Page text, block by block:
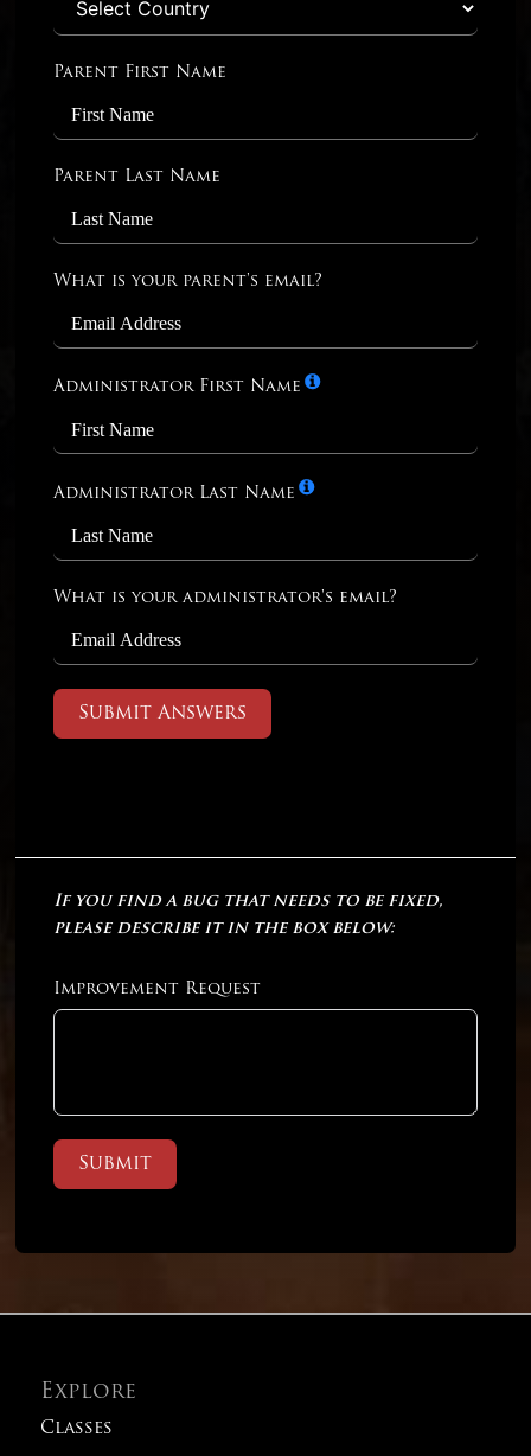
Parent First Name
Parent Last Name
What is your parent's email?
Administrator First Name
Administrator Last Name
What is your administrator's email?
Submit Answers
If you find a bug that needs to be fixed,
please describe it in the box below:
Improvement Request
Submit
Explore
Classes